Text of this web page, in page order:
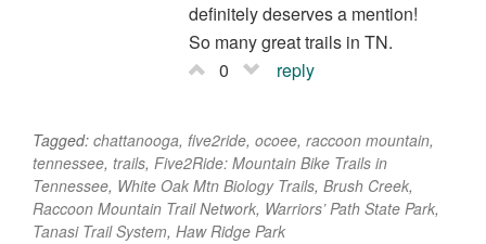
definitely deserves a mention!
So many great trails in TN.
0
reply
Tagged: chattanooga, five2ride, ocoee, raccoon mountain,
tennessee, trails, Five2Ride: Mountain Bike Trails in
Tennessee, White Oak Mtn Biology Trails, Brush Creek,
Raccoon Mountain Trail Network, Warriors’ Path State Park,
Tanasi Trail System, Haw Ridge Park